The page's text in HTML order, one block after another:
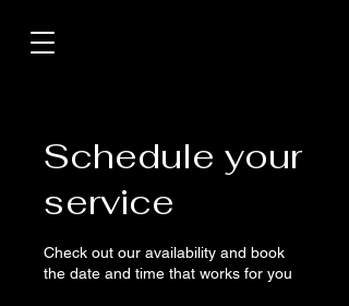
Schedule your
service
Check out our availability and book
the date and time that works for you